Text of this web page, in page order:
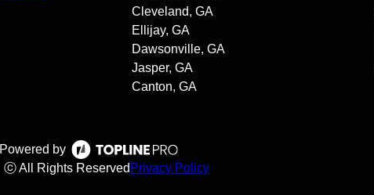
Cleveland, GA
Ellijay, GA
Dawsonville, GA
Jasper, GA
Canton, GA
Powered by
ⓒ All Rights Reserved Privacy Policy